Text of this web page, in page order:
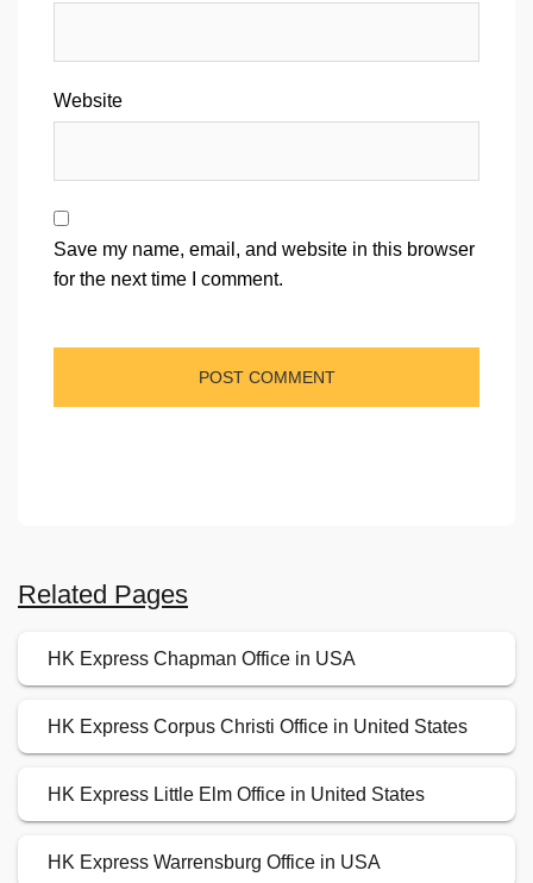
Website
Save my name, email, and website in this browser
for the next time I comment.
Related Pages
HK Express Chapman Office in USA
HK Express Corpus Christi Office in United States
HK Express Little Elm Office in United States
HK Express Warrensburg Office in USA